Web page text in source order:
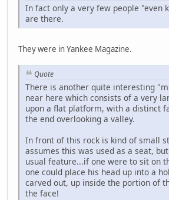
In fact only a very few people "even
are there.
They were in Yankee Magazine.
Quote
There is another quite interesting
near here which consists of a very
upon a flat platform, with a distinct
the end overlooking a valley.
In front of this rock is kind of small
assumes this was used as a seat,
usual feature...if one were to sit on
one could place his head up into a
carved out, up inside the portion of
the face!